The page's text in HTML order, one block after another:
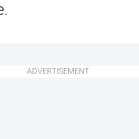
ADVERTISEMENT